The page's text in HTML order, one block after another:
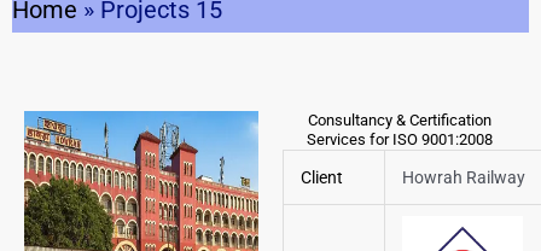
Home » Projects 15
Consultancy & Certification
Services for ISO 9001:2008
Client Howrah Railway